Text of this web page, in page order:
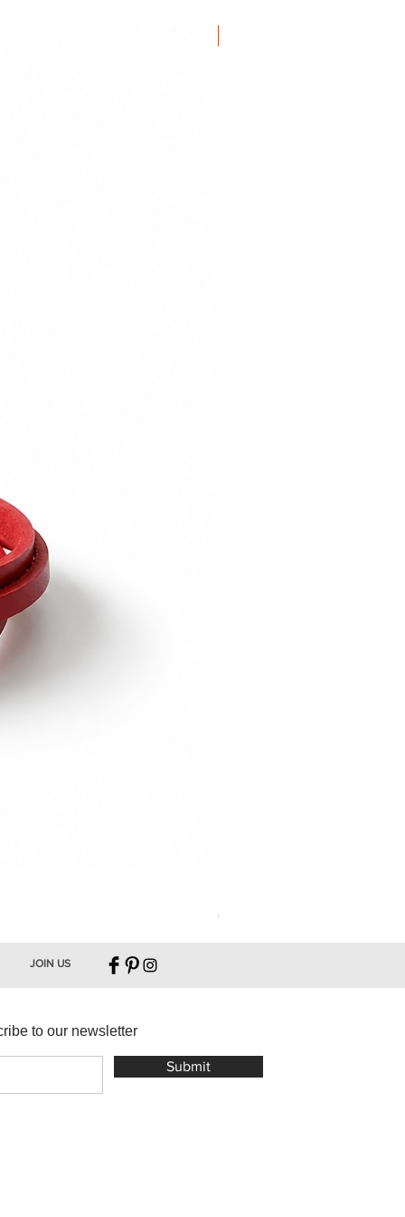
Price
€16.00
JOIN US
to our newsletter
Submit